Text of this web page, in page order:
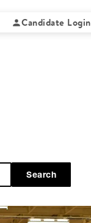
Candidate Login
Search